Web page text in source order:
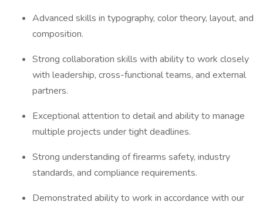
Advanced skills in typography, color theory, layout, and
composition.
Strong collaboration skills with ability to work closely
with leadership, cross-functional teams, and external
partners.
Exceptional attention to detail and ability to manage
multiple projects under tight deadlines.
Strong understanding of firearms safety, industry
standards, and compliance requirements.
Demonstrated ability to work in accordance with our